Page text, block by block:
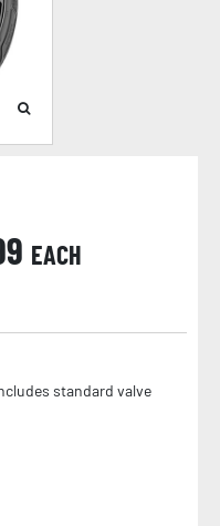
EACH
standard valve